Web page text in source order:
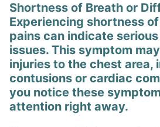
Shortness of Breath or
Experiencing shortness
pains can indicate
issues. This symptom
injuries to the chest area,
contusions or cardiac
you notice these
attention right away.